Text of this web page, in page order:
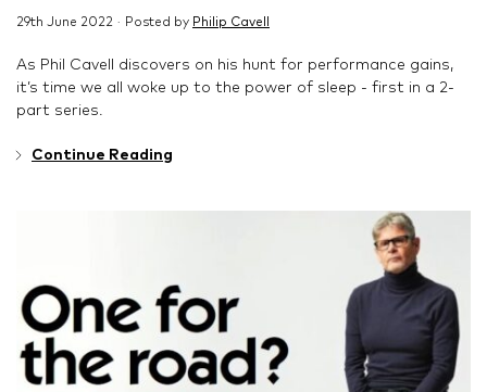
29th June 2022 · Posted by Philip Cavell
As Phil Cavell discovers on his hunt for performance gains,
it’s time we all woke up to the power of sleep - first in a 2-
part series.
Continue Reading